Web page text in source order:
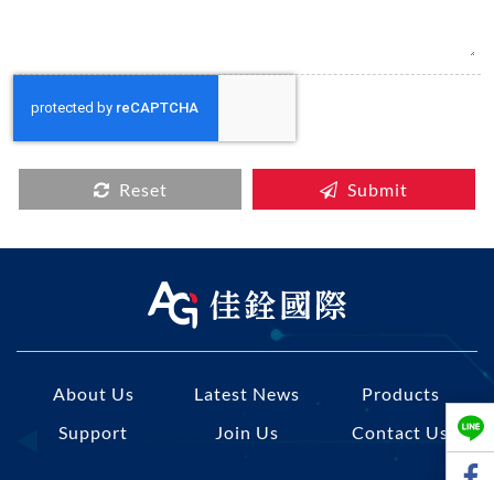
Reset Submit
About Us Latest News
Products
Support
Join Us Contact Us